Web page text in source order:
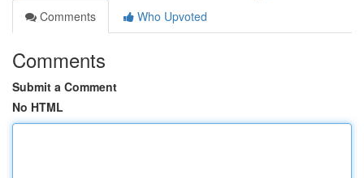
Comments
Who Upvoted
Comments
Submit a Comment
No HTML